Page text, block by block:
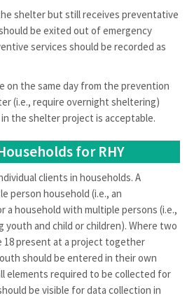
shelter but still receives preventative
be exited out of emergency
services should be recorded as
on the same day from the prevention
(i.e., require overnight sheltering)
the shelter project is acceptable.
for RHY
clients in households. A
person household (i.e., an
a household with multiple persons (i.e.,
youth and child or children). Where two
18 present at a project together
should be entered in their own
elements required to be collected for
be visible for data collection in